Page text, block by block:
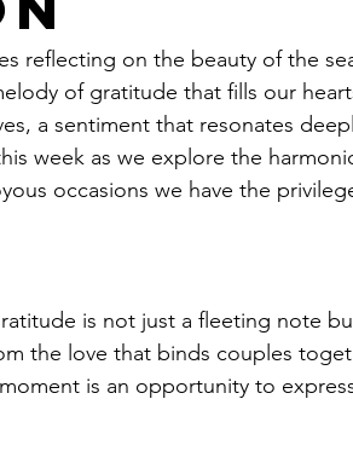
reflecting on the beauty of the
of gratitude that fills our
a sentiment that resonates
week as we explore the
occasions we have the
is not just a fleeting note
the love that binds couples
is an opportunity to